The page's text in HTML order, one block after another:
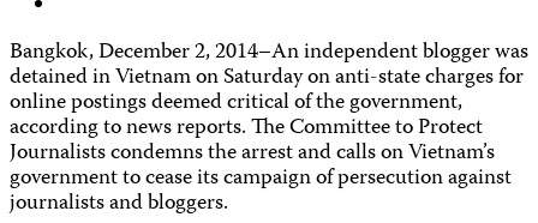
Bangkok, December 2, 2014–An independent blogger was
detained in Vietnam on Saturday on anti-state charges for
online postings deemed critical of the government,
according to news reports. The Committee to Protect
Journalists condemns the arrest and calls on Vietnam’s
government to cease its campaign of persecution against
journalists and bloggers.